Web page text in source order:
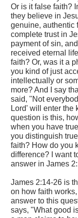
Or is it false faith?
they believe in
genuine, authentic
complete trust in
payment of sin,
received eternal
faith? Or, was it a
you kind of just
intellectually or
more? And I say
said, "Not
Lord' will enter the
question is this,
when you have
you distinguish
faith? How do you
difference? I want
answer in James
James 2:14-26 is
on how faith
answer to this
says, "What good